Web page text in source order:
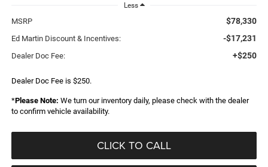
Less
MSRP $78,330
Ed Martin Discount & Incentives: -$17,231
Dealer Doc Fee: +$250
Dealer Doc Fee is $250.
*Please Note: We turn our inventory daily, please check with the dealer
to confirm vehicle availability.
CLICK TO CALL